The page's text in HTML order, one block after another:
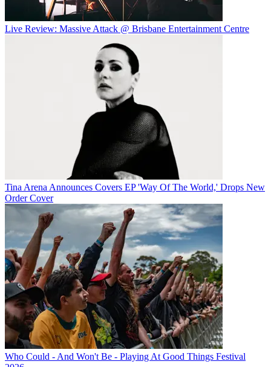
Live Review: Massive Attack @ Brisbane Entertainment Centre
Tina Arena Announces Covers EP 'Way Of The World,' Drops New
Order Cover
Who Could - And Won't Be - Playing At Good Things Festival